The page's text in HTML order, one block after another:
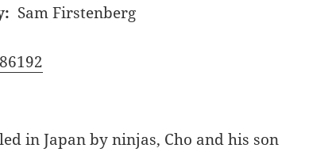
Sam Firstenberg
in Japan by ninjas, Cho and his son